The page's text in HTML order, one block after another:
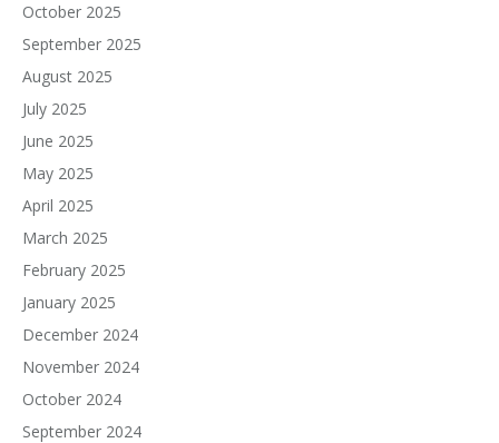
October 2025
September 2025
August 2025
July 2025
June 2025
May 2025
April 2025
March 2025
February 2025
January 2025
December 2024
November 2024
October 2024
September 2024